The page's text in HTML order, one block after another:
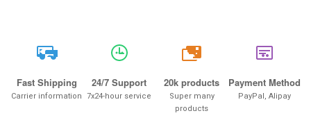
Fast Shipping
Carrier information
24/7 Support
7x24-hour service
20k
20k products
Super many
products
Payment Method
PayPal, Alipay